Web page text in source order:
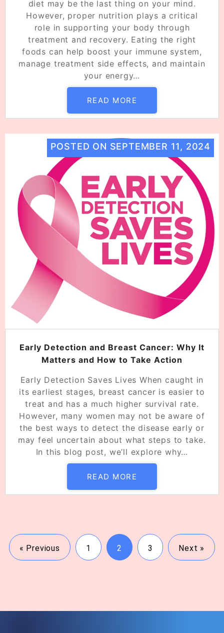
diet may be the last thing on your mind.
However, proper nutrition plays a critical
role in supporting your body through
treatment and recovery. Eating the right
foods can help boost your immune system,
manage treatment side effects, and maintain
your energy…
READ MORE
POSTED ON SEPTEMBER 11, 2024
Early Detection and Breast Cancer: Why It
Matters and How to Take Action
Early Detection Saves Lives When caught in
its earliest stages, breast cancer is easier to
treat and has a much higher survival rate.
However, many women may not be aware of
the best ways to detect the disease early or
may feel uncertain about what steps to take.
In this blog post, we’ll explore why…
READ MORE
« Previous 1 2 3 Next »